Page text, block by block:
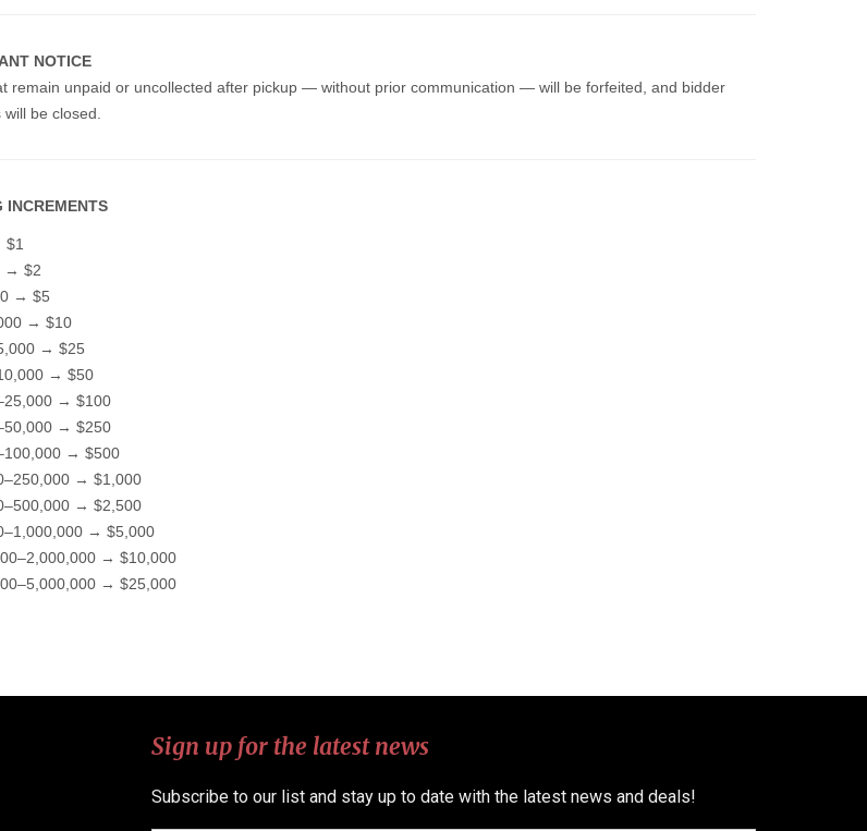
NOTICE
remain unpaid or uncollected after pickup — without prior communication — will be forfeited, and bidder
be closed.
INCREMENTS
→ $2
→ $5
→ $10
→ $25
→ $50
→ $100
→ $250
→ $500
→ $1,000
→ $2,500
→ $5,000
→ $10,000
→ $25,000
Sign up for the latest news
Subscribe to our list and stay up to date with the latest news and deals!